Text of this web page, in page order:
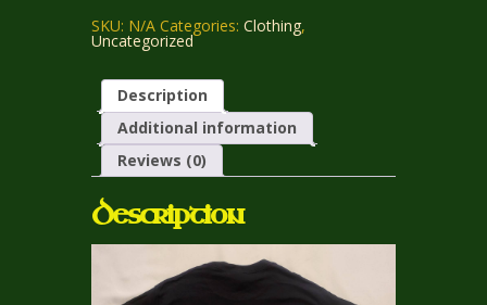
Shirt
with
Crossed
quantity
SKU: N/A Categories: Clothing,
Uncategorized
Description
Additional information
Reviews (0)
Description